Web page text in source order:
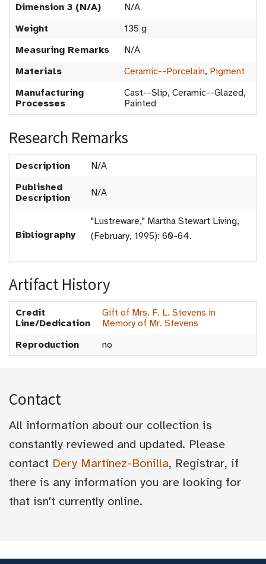
Dimension 3 (N/A)
N/A
Weight
135 g
Measuring Remarks
N/A
Materials
Ceramic--Porcelain, Pigment
Manufacturing
Processes
Cast--Slip, Ceramic--Glazed,
Painted
Research Remarks
Description
N/A
Published
Description
N/A
Bibliography
"Lustreware," Martha Stewart Living,
(February, 1995): 60-64.
Artifact History
Credit
Line/Dedication
Gift of Mrs. F. L. Stevens in
Memory of Mr. Stevens
Reproduction
no
Contact
All information about our collection is
constantly reviewed and updated. Please
contact Dery Martínez-Bonilla, Registrar, if
there is any information you are looking for
that isn't currently online.